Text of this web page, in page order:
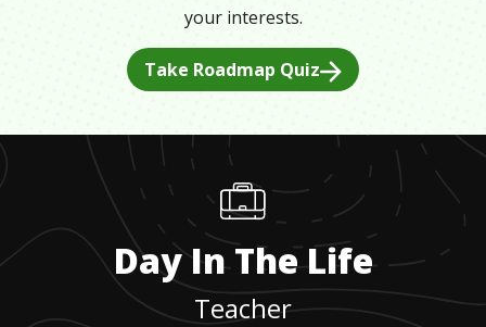
your interests.
Take Roadmap Quiz
Day In The Life
Teacher